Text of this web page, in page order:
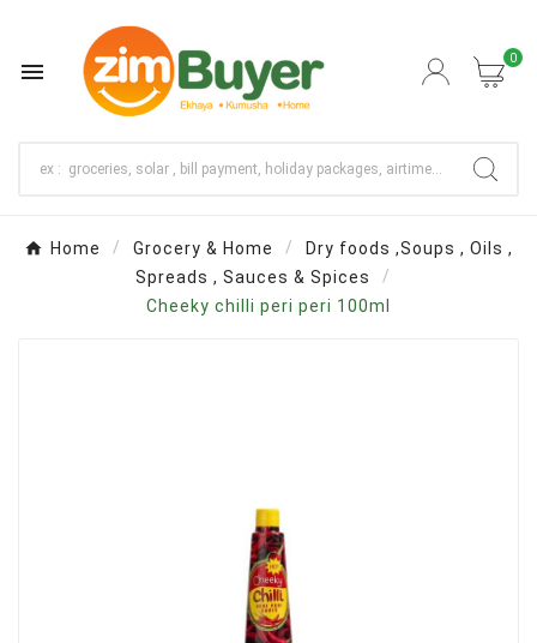
 0
Home Grocery & Home
Dry foods ,Soups , Oils ,
Spreads , Sauces & Spices
Cheeky chilli peri peri 100ml